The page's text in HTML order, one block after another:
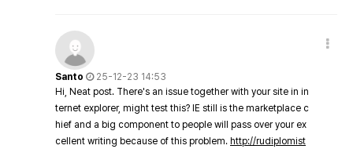
Santo
25-12-23 14:53
Hi, Neat post. There's an issue together with your site in in
ternet explorer, might test this? IE still is the marketplace c
hief and a big component to people will pass over your ex
cellent writing because of this problem. http://rudiplomist